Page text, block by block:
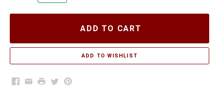
ADD TO CART
Facebook
EmailPrintTwitterPinterest